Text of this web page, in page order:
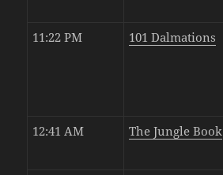
11:22 PM 101 Dalmations
12:41 AM The Jungle Book